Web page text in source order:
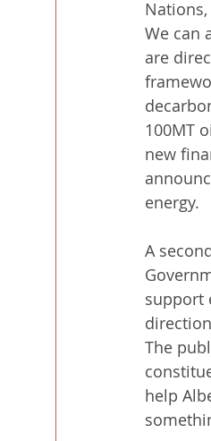
We can
are
100MT
new
energy.
A
support
The
help